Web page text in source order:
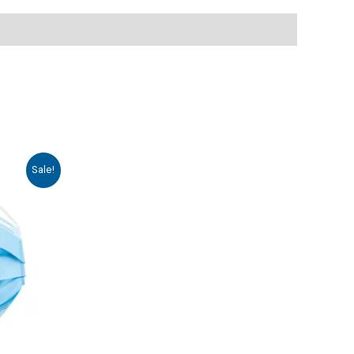
Sale!